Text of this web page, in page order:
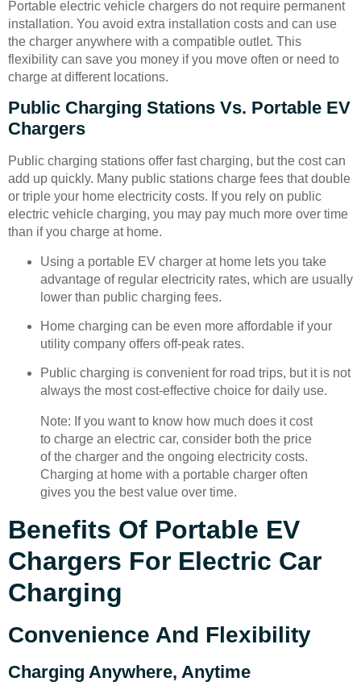
Portable electric vehicle chargers do not require permanent
installation. You avoid extra installation costs and can use
the charger anywhere with a compatible outlet. This
flexibility can save you money if you move often or need to
charge at different locations.
Public Charging Stations Vs. Portable EV
Chargers
Public charging stations offer fast charging, but the cost can
add up quickly. Many public stations charge fees that double
or triple your home electricity costs. If you rely on public
electric vehicle charging, you may pay much more over time
than if you charge at home.
Using a portable EV charger at home lets you take
advantage of regular electricity rates, which are usually
lower than public charging fees.
Home charging can be even more affordable if your
utility company offers off-peak rates.
Public charging is convenient for road trips, but it is not
always the most cost-effective choice for daily use.
Note: If you want to know how much does it cost
to charge an electric car, consider both the price
of the charger and the ongoing electricity costs.
Charging at home with a portable charger often
gives you the best value over time.
Benefits Of Portable EV
Chargers For Electric Car
Charging
Convenience And Flexibility
Charging Anywhere, Anytime